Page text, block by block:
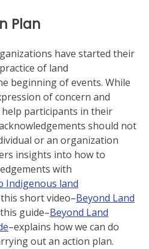
Plan
have started their
of land
beginning of events. While
of concern and
participants in their
should not
or an organization
insights into how to
with
Indigenous land
short video–Beyond Land
guide–Beyond Land
–explains how we can do
out an action plan.